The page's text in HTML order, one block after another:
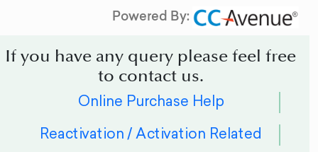
Powered By:
If you have any query please feel free
to contact us.
Online Purchase Help
Reactivation / Activation Related